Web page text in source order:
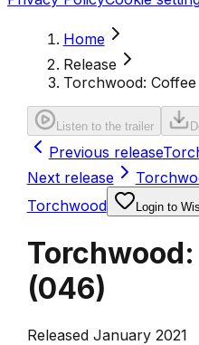
Home
Release
Torchwood: Coffee
Listen to the trailer
Previous release
Next release
Torchwood
Login to
(046)
Released January 2021